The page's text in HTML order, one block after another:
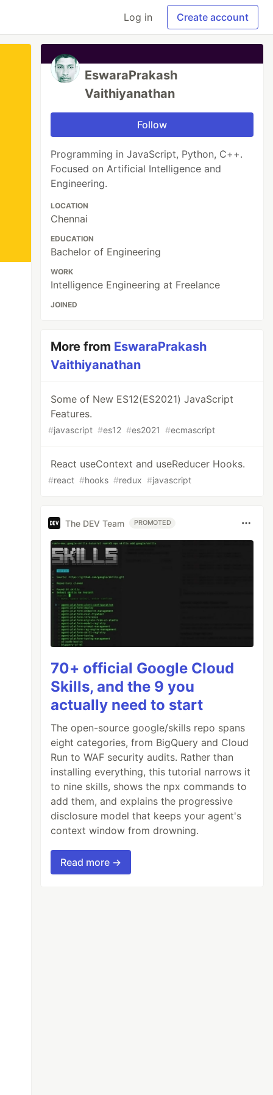
Log in Create account
EswaraPrakash
Vaithiyanathan
Follow
Programming in JavaScript, Python, C++.
Focused on Artificial Intelligence and
Engineering.
LOCATION
Chennai
EDUCATION
Bachelor of Engineering
WORK
Intelligence Engineering at Freelance
JOINED
More from EswaraPrakash
Vaithiyanathan
Some of New ES12(ES2021) JavaScript
Features.
#javascript #es12 #es2021 #ecmascript
React useContext and useReducer Hooks.
#react #hooks #redux #javascript
The DEV Team PROMOTED
70+ official Google Cloud
Skills, and the 9 you
actually need to start
The open-source google/skills repo spans
eight categories, from BigQuery and Cloud
Run to WAF security audits. Rather than
installing everything, this tutorial narrows it
to nine skills, shows the npx commands to
add them, and explains the progressive
disclosure model that keeps your agent's
context window from drowning.
Read more →